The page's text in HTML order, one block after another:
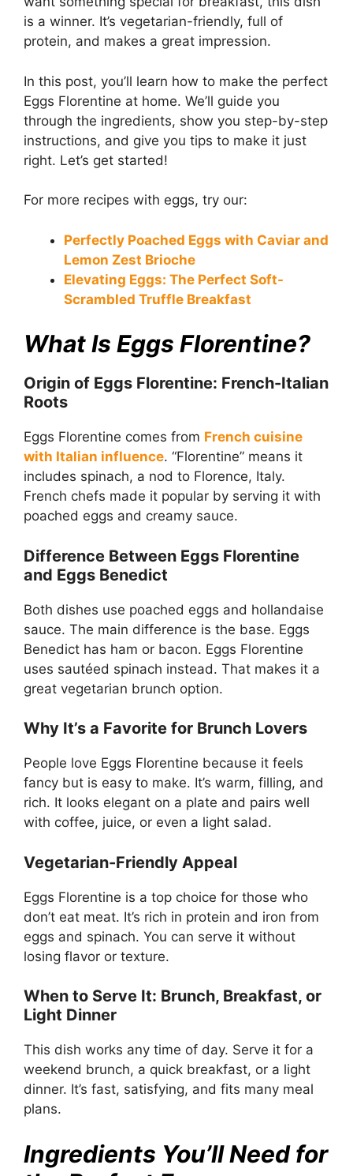
is a winner. It’s vegetarian-friendly, full of
protein, and makes a great impression.
In this post, you’ll learn how to make the perfect
Eggs Florentine at home. We’ll guide you
through the ingredients, show you step-by-step
instructions, and give you tips to make it just
right. Let’s get started!
For more recipes with eggs, try our:
Perfectly Poached Eggs with Caviar and
Lemon Zest Brioche
Elevating Eggs: The Perfect Soft-
Scrambled Truffle Breakfast
What Is Eggs Florentine?
Origin of Eggs Florentine: French-Italian
Roots
Eggs Florentine comes from French cuisine
with Italian influence. “Florentine” means it
includes spinach, a nod to Florence, Italy.
French chefs made it popular by serving it with
poached eggs and creamy sauce.
Difference Between Eggs Florentine
and Eggs Benedict
Both dishes use poached eggs and hollandaise
sauce. The main difference is the base. Eggs
Benedict has ham or bacon. Eggs Florentine
uses sautéed spinach instead. That makes it a
great vegetarian brunch option.
Why It’s a Favorite for Brunch Lovers
People love Eggs Florentine because it feels
fancy but is easy to make. It’s warm, filling, and
rich. It looks elegant on a plate and pairs well
with coffee, juice, or even a light salad.
Vegetarian-Friendly Appeal
Eggs Florentine is a top choice for those who
don’t eat meat. It’s rich in protein and iron from
eggs and spinach. You can serve it without
losing flavor or texture.
When to Serve It: Brunch, Breakfast, or
Light Dinner
This dish works any time of day. Serve it for a
weekend brunch, a quick breakfast, or a light
dinner. It’s fast, satisfying, and fits many meal
plans.
Ingredients You’ll Need for